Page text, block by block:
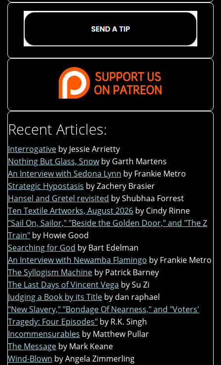
Recent Articles:
Interrogative by Jessie Arrietty
Nothing But Glass, Snow by Garth Martens
An Interview with Sedona Lynn by Frankie Metro
Strategic Hypostasis by Zachery Brasier
Hansel and Gretel revisited by Shubhaa Forrest
Ten Textile Artworks, August 2026 by Cindy Rinne
"Sail On, Sailor," "Beside the Golden Door," and "The Z
Train" by Howie Good
Searching for God by Bart Edelman
An Interview with Newamba Flamingo by Frankie Metro
The Syllogism Machine by Patrick Barney
The Last Days of Vincent Vega by Su Zi
Judging a Book by its Title by dan raphael
"New Slavery," "Bondage Of Nearness," and "Voters'
Tragedy: Four Episodes" by R.K. Singh
Incommensurables by Matthew Pullar
The Message by Mark Keane
Wind-Blown by Angela Zimmerling